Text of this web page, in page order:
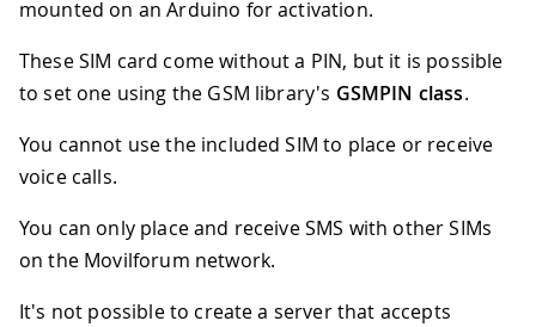
mounted on an Arduino for activation.
These SIM card come without a PIN, but it is possible
to set one using the GSM library's GSMPIN class.
You cannot use the included SIM to place or receive
voice calls.
You can only place and receive SMS with other SIMs
on the Movilforum network.
It's not possible to create a server that accepts